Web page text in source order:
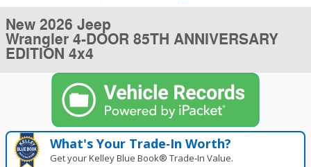
New 2026 Jeep
Wrangler 4-DOOR 85TH ANNIVERSARY
EDITION 4x4
What's Your Trade‑In Worth?
Get your Kelley Blue Book® Trade‑In Value.